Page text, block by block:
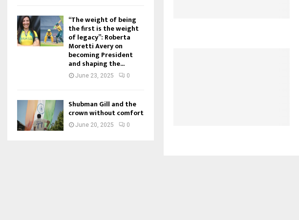
“The weight of being
the first is the weight
of legacy”: Roberta
Moretti Avery on
becoming President
and shaping the...
June 23, 2025 0
Shubman Gill and the
crown without comfort
June 20, 2025 0